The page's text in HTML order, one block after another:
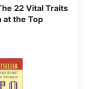
22 Vital Traits
at the Top